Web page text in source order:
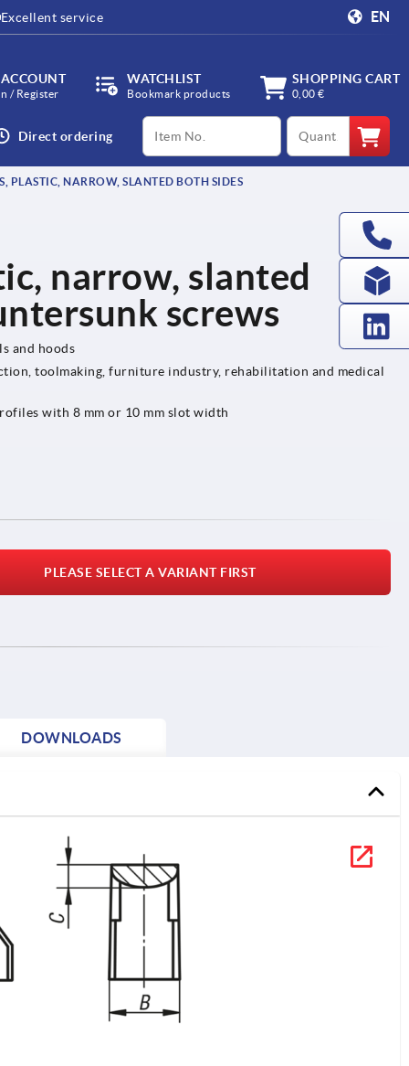
Excellent service EN
/ Register
WATCHLIST
Bookmark products
SHOPPING CART
0,00 €
Direct ordering
productCode qty
PLASTIC, NARROW, SLANTED BOTH SIDES
narrow, slanted
screws
and hoods
toolmaking, furniture industry, rehabilitation and medical
with 8 mm or 10 mm slot width
PLEASE SELECT A VARIANT FIRST
DOWNLOADS